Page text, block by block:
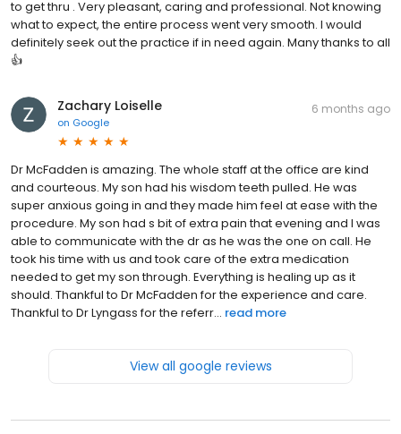
to get thru . Very pleasant, caring and professional. Not knowing
what to expect, the entire process went very smooth. I would
definitely seek out the practice if in need again. Many thanks to all
👍
Zachary Loiselle
on Google
6 months ago
Dr McFadden is amazing. The whole staff at the office are kind
and courteous. My son had his wisdom teeth pulled. He was
super anxious going in and they made him feel at ease with the
procedure. My son had s bit of extra pain that evening and I was
able to communicate with the dr as he was the one on call. He
took his time with us and took care of the extra medication
needed to get my son through. Everything is healing up as it
should. Thankful to Dr McFadden for the experience and care.
Thankful to Dr Lyngass for the referr... read more
View all google reviews